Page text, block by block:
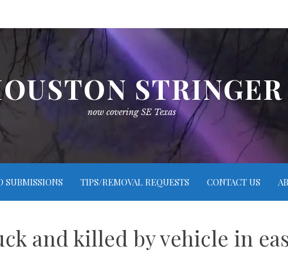
STRINGER
now covering SE Texas
SUBMISSIONS TIPS/REMOVAL REQUESTS CONTACT US
and killed by vehicle in